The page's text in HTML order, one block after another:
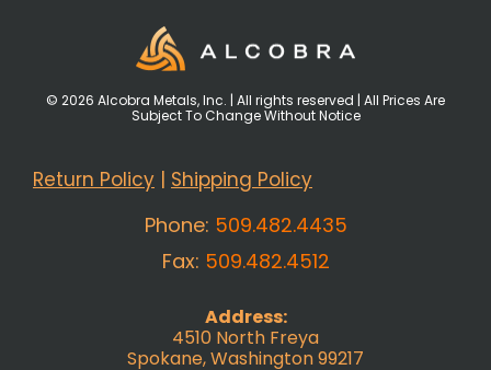
© 2026 Alcobra Metals, Inc. | All rights reserved | All Prices Are
Subject To Change Without Notice
Return Policy Shipping Policy
Phone: 509.482.4435
Fax: 509.482.4512
Address:
4510 North Freya
Spokane, Washington 99217